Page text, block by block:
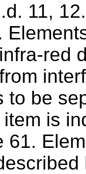
11,
red
to be
is
61.